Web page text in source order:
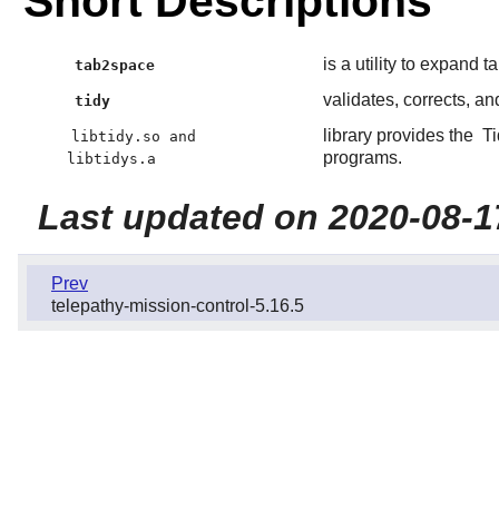
tab2space is a utility to expand
tidy validates, corrects,
libtidy.so and
libtidys.a
library provides the
programs.
Last updated on 2020-08-
Prev
telepathy-mission-control-5.16.5